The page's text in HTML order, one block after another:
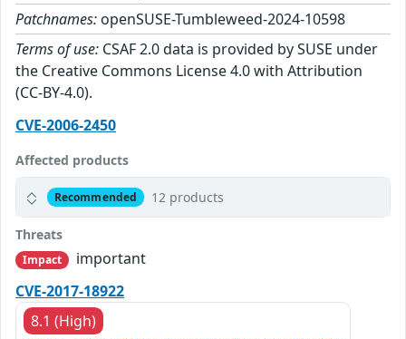
Patchnames: openSUSE-Tumbleweed-2024-10598
Terms of use: CSAF 2.0 data is provided by SUSE under
the Creative Commons License 4.0 with Attribution
(CC-BY-4.0).
CVE-2006-2450
Affected products
Recommended 12 products
Threats
Impact
important
CVE-2017-18922
8.1 (High)